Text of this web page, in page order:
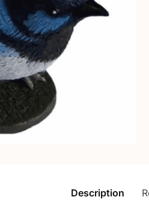
Description